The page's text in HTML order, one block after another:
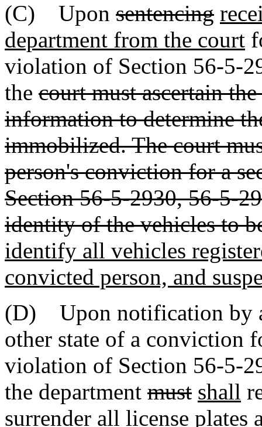
(C) Upon sentencing
department from the court
violation of Section 56-5-
the court must ascertain
information to determine
immobilized. The court
person's conviction for a
Section 56-5-2930, 56-5-
identity of the vehicles to
identify all vehicles
convicted person, and
(D) Upon notification by
other state of a conviction
violation of Section 56-5-
the department must shall
surrender all license plates